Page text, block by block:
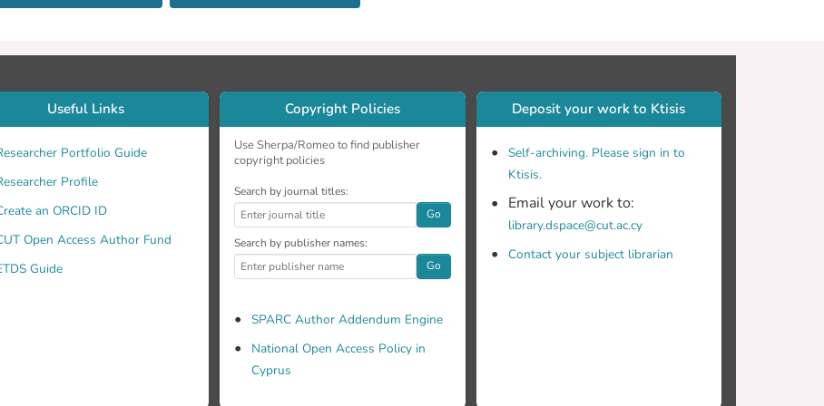
Useful Links
Portfolio Guide
Profile
an ORCID ID
Open Access Author Fund
Guide
Copyright Policies
Use Sherpa/Romeo to find publisher
copyright policies
Search by journal titles:
Go
Search by publisher names:
Go
SPARC Author Addendum Engine
National Open Access Policy in
Cyprus
Deposit your work to Ktisis
Self-archiving. Please sign in to
Ktisis.
Email your work to:
library.dspace@cut.ac.cy
Contact your subject librarian